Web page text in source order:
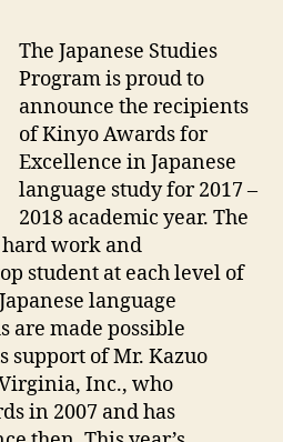
The Japanese Studies
Program is proud to
announce the recipients
of Kinyo Awards for
Excellence in Japanese
language study for 2017 –
2018 academic year. The
work and
student at each level of
language
are made possible
support of Mr. Kazuo
Inc., who
in 2007 and has